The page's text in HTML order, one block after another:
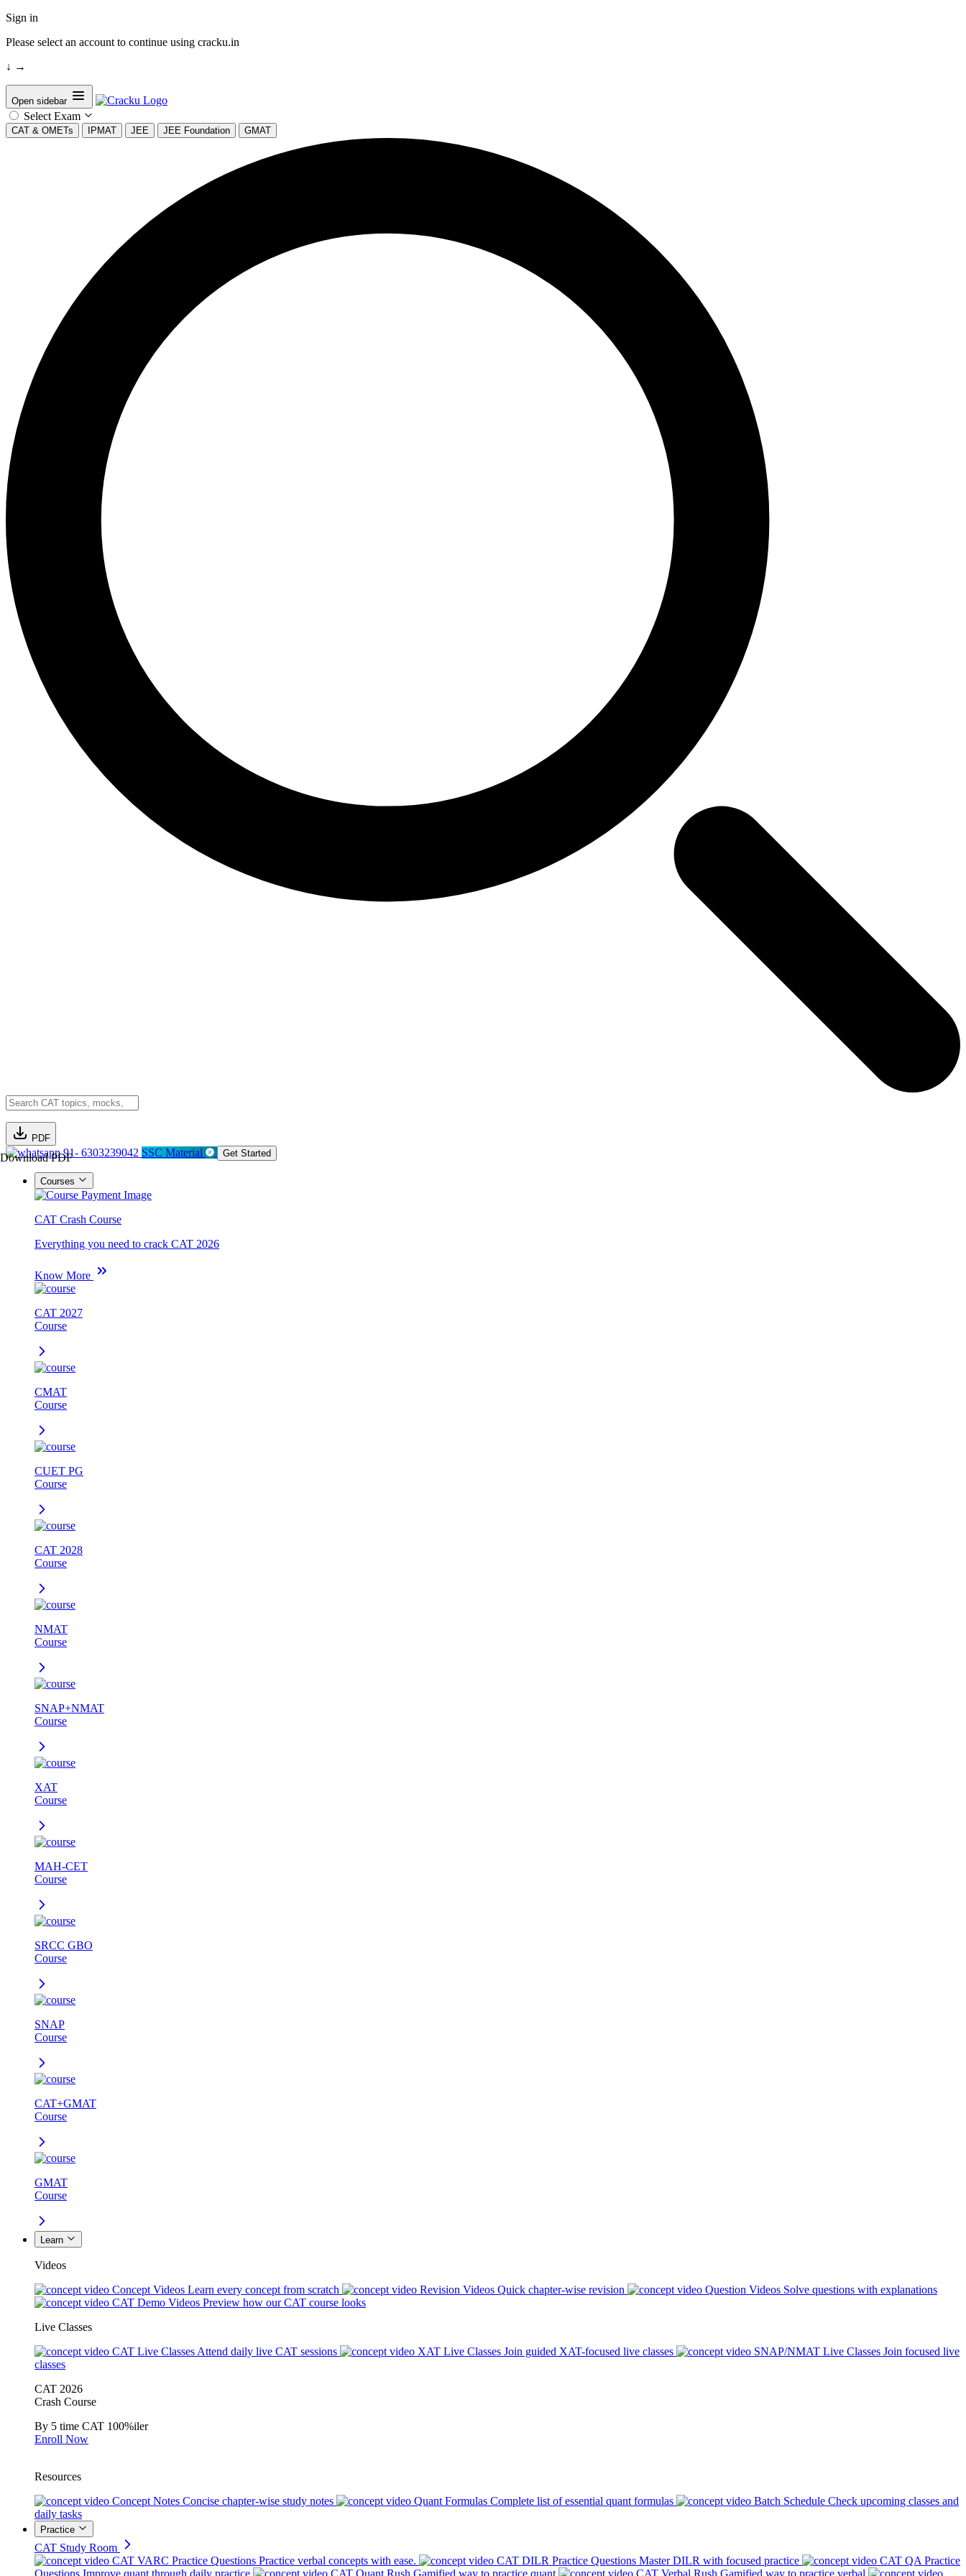
Sign in
Please select an account to continue using cracku.in
↓ →
Open sidebar
Select Exam
CAT & OMETs IPMAT JEE JEE Foundation GMAT
PDF
Download PDF91- 6303239042 SSC Material Get Started
Courses
CAT Crash Course
Everything you need to crack CAT 2026
Know More
CAT 2027
Course
CMAT
Course
CUET PG
Course
CAT 2028
Course
NMAT
Course
SNAP+NMAT
Course
XAT
Course
MAH-CET
Course
SRCC GBO
Course
SNAP
Course
CAT+GMAT
Course
GMAT
Course
Learn
Videos
Concept Videos Learn every concept from scratch Revision Videos Quick chapter-wise revision Question Videos Solve questions with explanations
CAT Demo Videos Preview how our CAT course looks
Live Classes
CAT Live Classes Attend daily live CAT sessions XAT Live Classes Join guided XAT-focused live classes SNAP/NMAT Live Classes Join focused live
classes
CAT 2026
Crash Course
By 5 time CAT 100%iler
Enroll Now
Resources
Concept Notes Concise chapter-wise study notes Quant Formulas Complete list of essential quant formulas Batch Schedule Check upcoming classes and
daily tasks
Practice
CAT Study Room
CAT VARC Practice Questions Practice verbal concepts with ease. CAT DILR Practice Questions Master DILR with focused practice
CAT QA Practice
Questions Improve quant through daily practice CAT Quant Rush Gamified way to practice quant CAT Verbal Rush Gamified way to practice verbal